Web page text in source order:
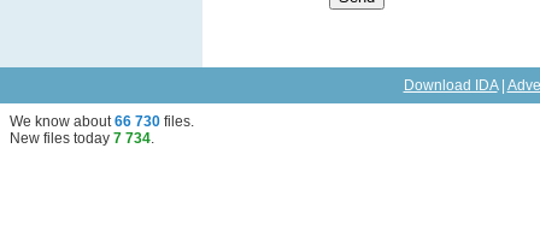
Download IDA|
We know about66 730 files.
New files today 7 734.